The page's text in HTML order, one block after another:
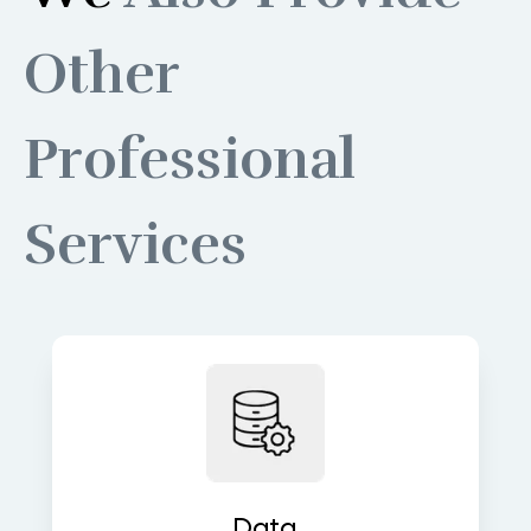
Other
Professional
Services
Build robust data pipelines for
accurate, real-time insights and
valuable assets that fuel decisions.